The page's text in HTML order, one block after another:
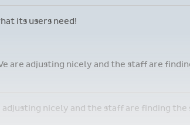
its users need!
are adjusting nicely and the staff are
adjusting nicely and the staff are finding